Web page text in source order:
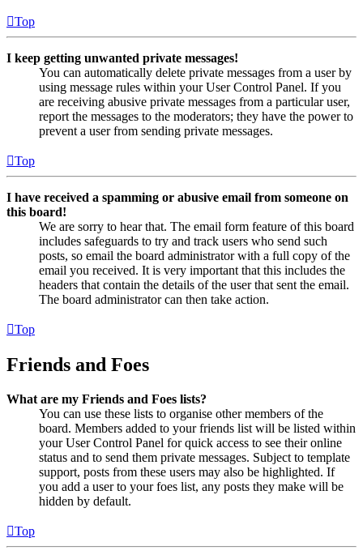
Top
I keep getting unwanted private messages!
You can automatically delete private messages from a user by
using message rules within your User Control Panel. If you
are receiving abusive private messages from a particular user,
report the messages to the moderators; they have the power to
prevent a user from sending private messages.
Top
I have received a spamming or abusive email from someone on
this board!
We are sorry to hear that. The email form feature of this board
includes safeguards to try and track users who send such
posts, so email the board administrator with a full copy of the
email you received. It is very important that this includes the
headers that contain the details of the user that sent the email.
The board administrator can then take action.
Top
Friends and Foes
What are my Friends and Foes lists?
You can use these lists to organise other members of the
board. Members added to your friends list will be listed within
your User Control Panel for quick access to see their online
status and to send them private messages. Subject to template
support, posts from these users may also be highlighted. If
you add a user to your foes list, any posts they make will be
hidden by default.
Top